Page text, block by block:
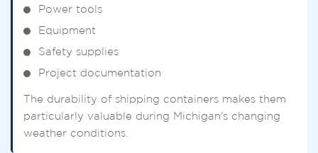
Power tools
Equipment
Safety supplies
Project documentation
The durability of shipping containers makes them
particularly valuable during Michigan’s changing
weather conditions.